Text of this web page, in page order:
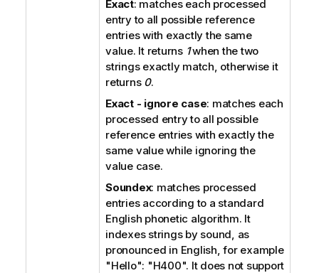
Exact: matches each processed
entry to all possible reference
entries with exactly the same
value. It returns 1when the two
strings exactly match, otherwise it
returns 0.
Exact - ignore case: matches each
processed entry to all possible
reference entries with exactly the
same value while ignoring the
value case.
Soundex: matches processed
entries according to a standard
English phonetic algorithm. It
indexes strings by sound, as
pronounced in English, for example
"Hello": "H400". It does not support